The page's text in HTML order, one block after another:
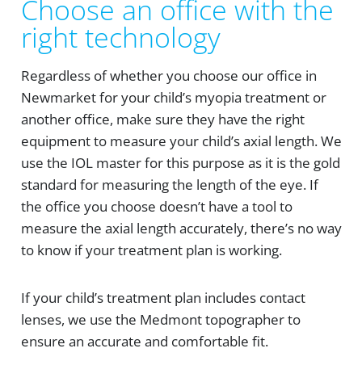
Choose an office with the
right technology
Regardless of whether you choose our office in
Newmarket for your child’s myopia treatment or
another office, make sure they have the right
equipment to measure your child’s axial length. We
use the IOL master for this purpose as it is the gold
standard for measuring the length of the eye. If
the office you choose doesn’t have a tool to
measure the axial length accurately, there’s no way
to know if your treatment plan is working.
If your child’s treatment plan includes contact
lenses, we use the Medmont topographer to
ensure an accurate and comfortable fit.